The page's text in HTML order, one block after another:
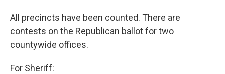
All precincts have been counted. There are
contests on the Republican ballot for two
countywide offices.
For Sheriff: